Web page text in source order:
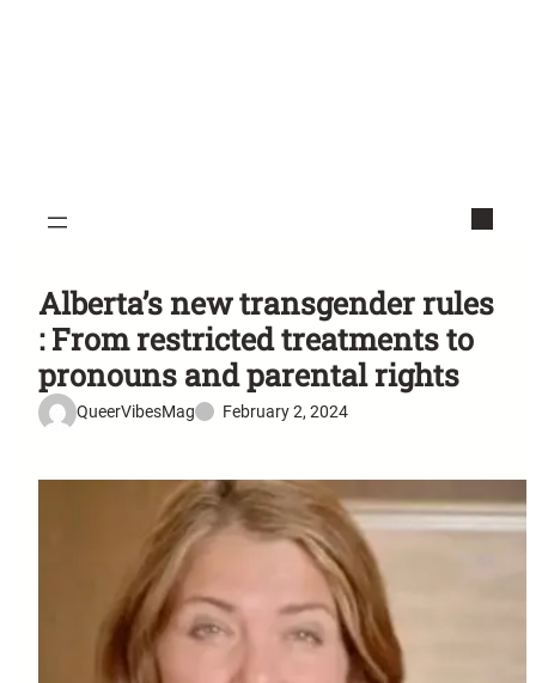
Alberta’s new transgender rules
: From restricted treatments to
pronouns and parental rights
QueerVibesMag February 2, 2024